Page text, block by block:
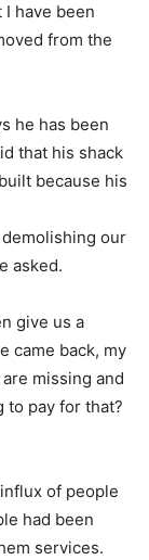
I have been
from the
he has been
that his shack
because his
our
asked.
give us a
came back, my
missing and
to pay for that?
of people
had been
services.